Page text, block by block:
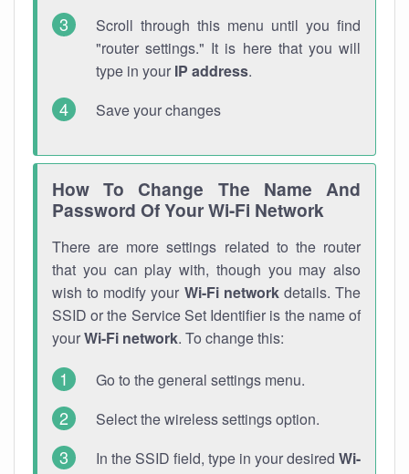
Scroll through this menu until you find
"router settings." It is here that you will
type in your IP address.
Save your changes
How To Change The Name And
Password Of Your Wi-Fi Network
There are more settings related to the router
that you can play with, though you may also
wish to modify your Wi-Fi networkdetails. The
SSID or the Service Set Identifier is the name of
yourWi-Fi network. To change this:
Go to the general settings menu.
Select the wireless settings option.
In the SSID field, type in your desired Wi-